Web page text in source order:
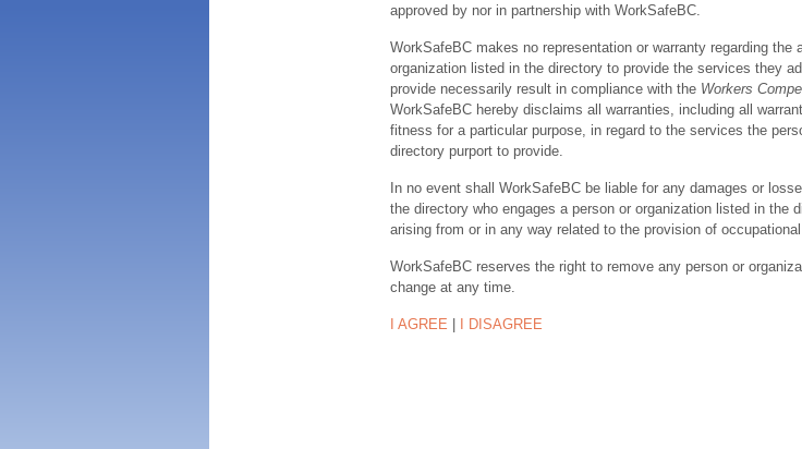
approved by nor in partnership with WorkSafeBC.
WorkSafeBC makes no representation or warranty regarding
organization listed in the directory to provide the services they
provide necessarily result in compliance with the Workers
WorkSafeBC hereby disclaims all warranties, including all
fitness for a particular purpose, in regard to the services the
directory purport to provide.
In no event shall WorkSafeBC be liable for any damages or
the directory who engages a person or organization listed in the
arising from or in any way related to the provision of
WorkSafeBC reserves the right to remove any person or
change at any time.
I AGREE | I DISAGREE